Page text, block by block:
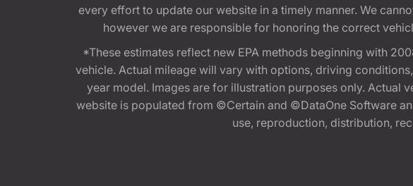
every effort to update our website in a timely manner. We
however we are responsible for honoring the correct
*These estimates reflect new EPA methods beginning with
vehicle. Actual mileage will vary with options, driving
year model. Images are for illustration purposes only. Actual
website is populated from ©Certain and ©DataOne Software
use, reproduction, distribution,